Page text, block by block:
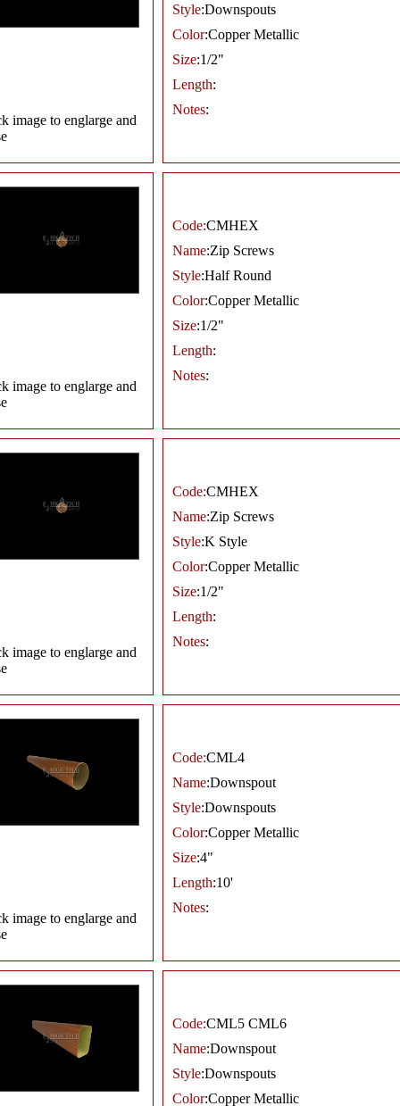
image to englarge and
Style:Downspouts
Color:Copper Metallic
Size:1/2"
Length:
Notes:
image to englarge and
Code:CMHEX
Name:Zip Screws
Style:Half Round
Color:Copper Metallic
Size:1/2"
Length:
Notes:
image to englarge and
Code:CMHEX
Name:Zip Screws
Style:K Style
Color:Copper Metallic
Size:1/2"
Length:
Notes:
image to englarge and
Code:CML4
Name:Downspout
Style:Downspouts
Color:Copper Metallic
Size:4"
Length:10'
Notes:
Code:CML5 CML6
Name:Downspout
Style:Downspouts
Color:Copper Metallic